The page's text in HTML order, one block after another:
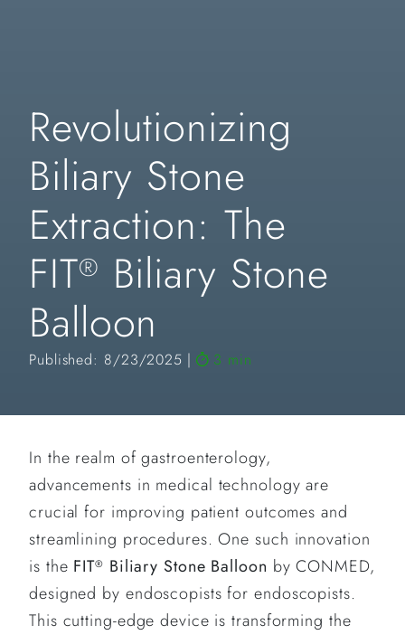
Revolutionizing
Biliary Stone
Extraction: The
FIT® Biliary Stone
Balloon
Published: 8/23/2025 3 min
In the realm of gastroenterology,
advancements in medical technology are
crucial for improving patient outcomes and
streamlining procedures. One such innovation
is the FIT® Biliary Stone Balloon by CONMED,
designed by endoscopists for endoscopists.
This cutting-edge device is transforming the